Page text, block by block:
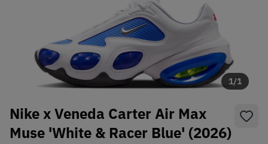
1/1
Nike x Veneda Carter Air Max
Muse 'White & Racer Blue' (2026)